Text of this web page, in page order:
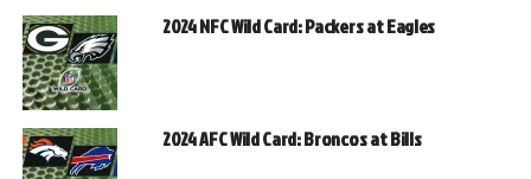
2024 NFC Wild Card: Packers at Eagles
2024 AFC Wild Card: Broncos at Bills